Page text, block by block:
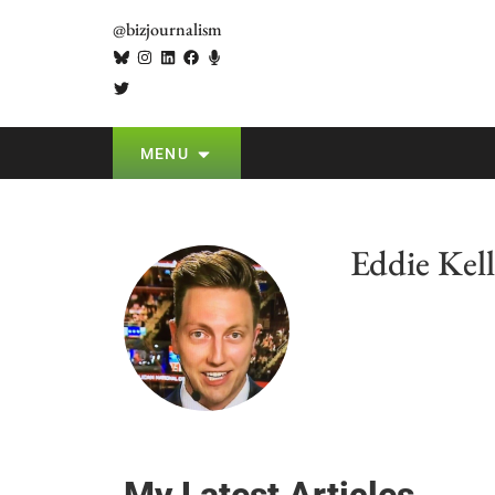
@bizjournalism
MENU
Eddie